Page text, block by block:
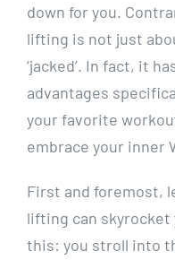
down for you.
lifting is not just
‘jacked’. In fact, it
advantages
your favorite
embrace your inner
First and foremost,
lifting can
this: you stroll into